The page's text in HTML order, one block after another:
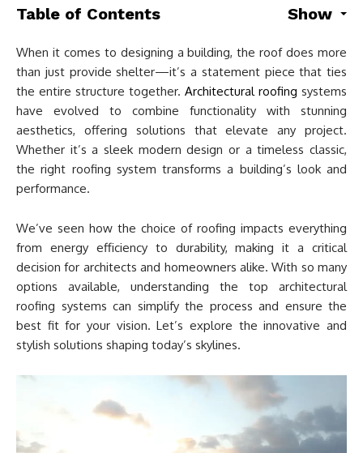
Table of Contents Show
When it comes to designing a building, the roof does more
than just provide shelter—it’s a statement piece that ties
the entire structure together. Architectural roofing systems
have evolved to combine functionality with stunning
aesthetics, offering solutions that elevate any project.
Whether it’s a sleek modern design or a timeless classic,
the right roofing system transforms a building’s look and
performance.
We’ve seen how the choice of roofing impacts everything
from energy efficiency to durability, making it a critical
decision for architects and homeowners alike. With so many
options available, understanding the top architectural
roofing systems can simplify the process and ensure the
best fit for your vision. Let’s explore the innovative and
stylish solutions shaping today’s skylines.